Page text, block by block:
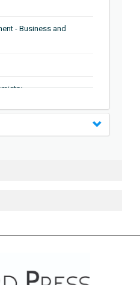
- Business and
Engineering